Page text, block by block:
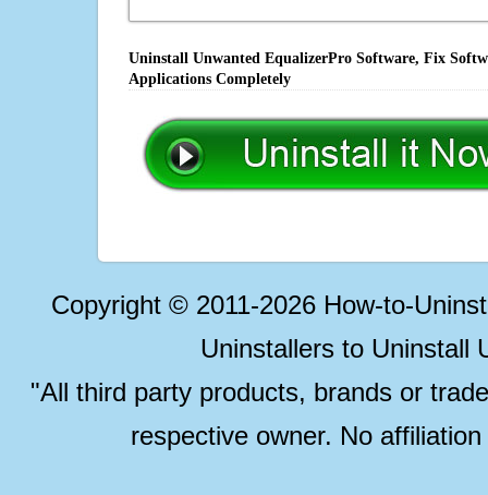
Uninstall Unwanted EqualizerPro Software, Fix
Applications Completely
Copyright © 2011-2026 How-to-
Uninstallers to Uninstall
"All third party products, brands or
respective owner. No